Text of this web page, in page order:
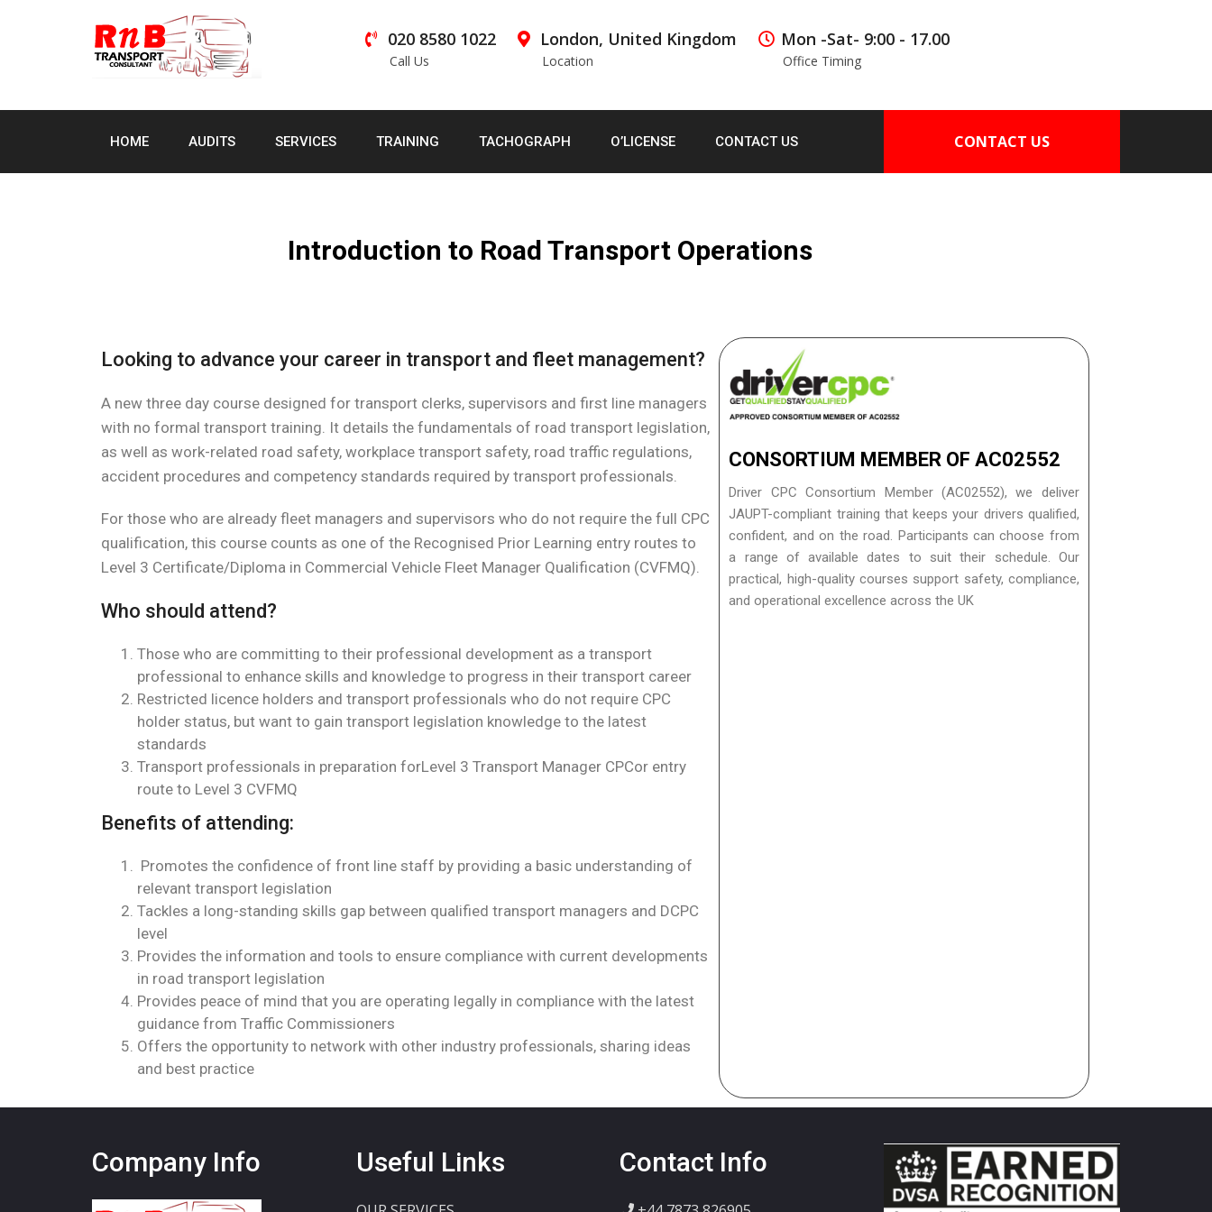
020 8580 1022
Call Us
London, United Kingdom
Location
Mon -Sat- 9:00 - 17.00
Office Timing
HOME AUDITS SERVICES TRAINING TACHOGRAPH O’LICENSE CONTACT US CONTACT US
Introduction to Road Transport Operations
Looking to advance your career in transport and fleet management?
A new three day course designed for transport clerks, supervisors and first line managers
with no formal transport training. It details the fundamentals of road transport legislation,
as well as work-related road safety, workplace transport safety, road traffic regulations,
accident procedures and competency standards required by transport professionals.
For those who are already fleet managers and supervisors who do not require the full CPC
qualification, this course counts as one of the Recognised Prior Learning entry routes to
Level 3 Certificate/Diploma in Commercial Vehicle Fleet Manager Qualification (CVFMQ).
Who should attend?
Those who are committing to their professional development as a transport
professional to enhance skills and knowledge to progress in their transport career
Restricted licence holders and transport professionals who do not require CPC
holder status, but want to gain transport legislation knowledge to the latest
standards
Transport professionals in preparation forLevel 3 Transport Manager CPCor entry
route to Level 3 CVFMQ
Benefits of attending:
Promotes the confidence of front line staff by providing a basic understanding of
relevant transport legislation
Tackles a long-standing skills gap between qualified transport managers and DCPC
level
Provides the information and tools to ensure compliance with current developments
in road transport legislation
Provides peace of mind that you are operating legally in compliance with the latest
guidance from Traffic Commissioners
Offers the opportunity to network with other industry professionals, sharing ideas
and best practice
CONSORTIUM MEMBER OF AC02552
Driver CPC Consortium Member (AC02552), we deliver
JAUPT-compliant training that keeps your drivers qualified,
confident, and on the road. Participants can choose from
a range of available dates to suit their schedule. Our
practical, high-quality courses support safety, compliance,
and operational excellence across the UK
Company Info Useful Links Contact Info